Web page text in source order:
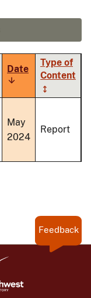
Date
Sort
ascending
Type of
Content
May
2024
Report
Feedback